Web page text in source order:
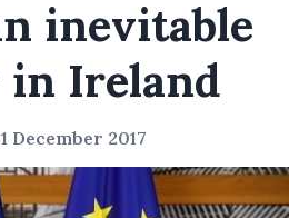
inevitable
in Ireland
December 2017